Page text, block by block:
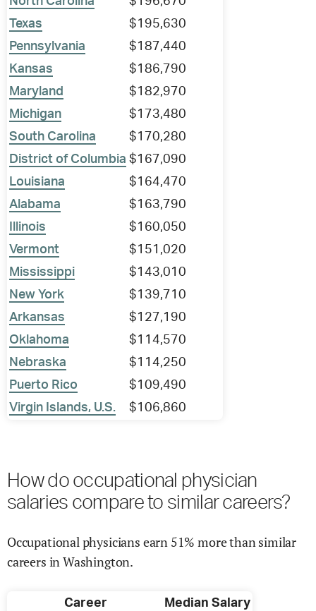
Texas
$195,630
Pennsylvania
$187,440
Kansas
$186,790
Maryland
$182,970
Michigan
$173,480
South Carolina
$170,280
District of Columbia $167,090
Louisiana
$164,470
Alabama
$163,790
Illinois
$160,050
Vermont
$151,020
Mississippi
$143,010
New York
$139,710
Arkansas
$127,190
Oklahoma
$114,570
Nebraska
$114,250
Puerto Rico
$109,490
Virgin Islands, U.S.
$106,860
How do occupational physician
salaries compare to similar careers?
Occupational physicians earn 51% more than similar
careers in Washington.
Career
Median Salary